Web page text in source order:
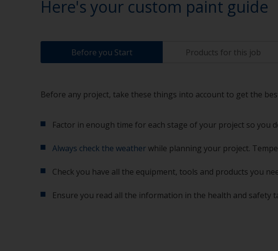
Here's your custom paint guide
Before you Start Products for this job
Before any project, take these things into account to get the
Factor in enough time for each stage of your project so you
Always check the weatherwhile planning your project.
Check you have all the equipment, tools and products you
Ensure you read all the information in the health and safety